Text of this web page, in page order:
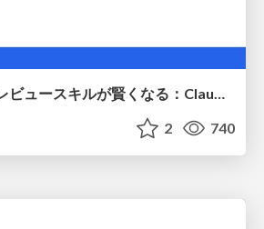
修正PRを食べてレビュースキルが賢くなる：Claude Codeによる自己改善サイクル
2 740